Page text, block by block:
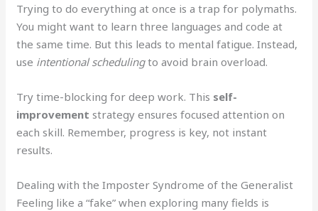
Trying to do everything at once is a trap for polymaths.
You might want to learn three languages and code at
the same time. But this leads to mental fatigue. Instead,
use intentional schedulingto avoid brain overload.
Try time-blocking for deep work. This self-
improvement strategy ensures focused attention on
each skill. Remember, progress is key, not instant
results.
Dealing with the Imposter Syndrome of the Generalist
Feeling like a “fake” when exploring many fields is